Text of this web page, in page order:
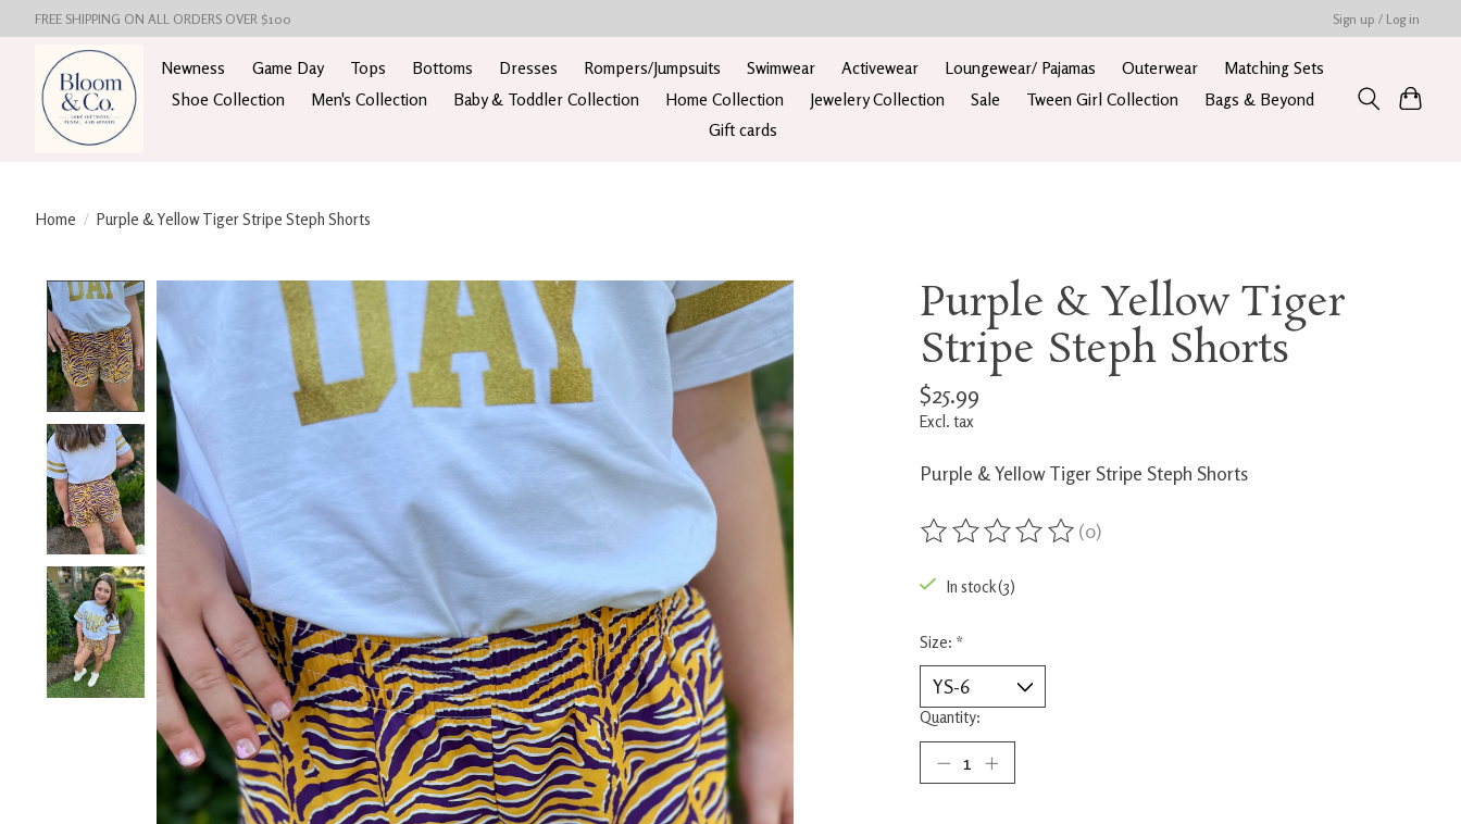
FREE SHIPPING ON ALL ORDERS OVER $100 Sign up / Log in
Newness Game Day Tops Bottoms Dresses Rompers/Jumpsuits Swimwear Activewear Loungewear/ Pajamas Outerwear
Matching Sets
Shoe Collection
Men's Collection Baby & Toddler Collection Home Collection Jewelery Collection Sale Tween Girl Collection
Bags & Beyond
Gift cards
Home / Purple & Yellow Tiger Stripe Steph Shorts
Product image slideshow Items
Purple & Yellow Tiger
Stripe Steph Shorts
$25.99
Excl. tax
Purple & Yellow Tiger Stripe Steph Shorts
The rating of this product is
(0)
In stock (3)
Size: *
Quantity: